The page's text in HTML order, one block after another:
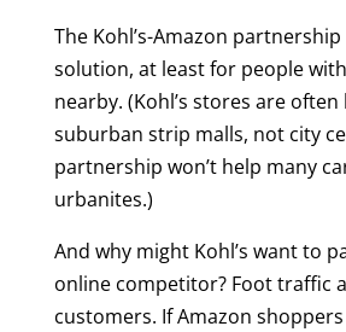
The Kohl’s-Amazon
solution, at least for people with
nearby. (Kohl’s stores are
suburban strip malls, not city
partnership won’t help many
urbanites.)
And why might Kohl’s want to
online competitor? Foot traffic
customers. If Amazon shoppers